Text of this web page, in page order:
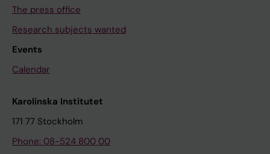
The press office
Research subjects wanted
Events
Calendar
Karolinska Institutet
171 77 Stockholm
Phone: 08-524 800 00